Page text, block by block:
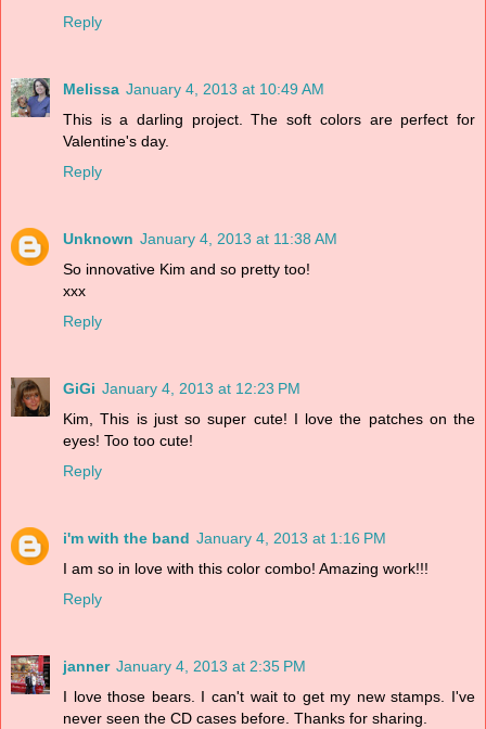
Reply
Melissa January 4, 2013 at 10:49 AM
This is a darling project. The soft colors are perfect for
Valentine's day.
Reply
Unknown January 4, 2013 at 11:38 AM
So innovative Kim and so pretty too!
xxx
Reply
GiGi January 4, 2013 at 12:23 PM
Kim, This is just so super cute! I love the patches on the
eyes! Too too cute!
Reply
i'm with the band January 4, 2013 at 1:16 PM
I am so in love with this color combo! Amazing work!!!
Reply
janner January 4, 2013 at 2:35 PM
I love those bears. I can't wait to get my new stamps. I've
never seen the CD cases before. Thanks for sharing.